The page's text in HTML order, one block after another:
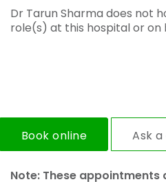
Dr Tarun Sharma does not
role(s) at this hospital or on
Book online Ask